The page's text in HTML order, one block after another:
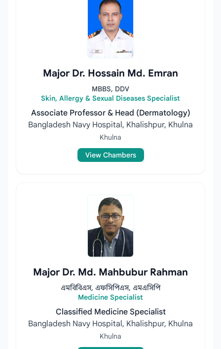
Major Dr. Hossain Md. Emran
MBBS, DDV
Skin, Allergy & Sexual Diseases Specialist
Associate Professor & Head (Dermatology)
Bangladesh Navy Hospital, Khalishpur, Khulna
Khulna
View Chambers
Major Dr. Md. Mahbubur Rahman
এমবিবিএস, এফসিপিএস, এমএসিপি
Medicine Specialist
Classified Medicine Specialist
Bangladesh Navy Hospital, Khalishpur, Khulna
Khulna